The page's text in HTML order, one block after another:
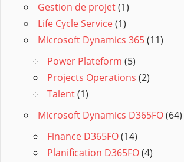
Gestion de projet(1)
Life Cycle Service(1)
Microsoft Dynamics 365(11)
Power Plateform (5)
Projects Operations (2)
Talent(1)
Microsoft Dynamics D365FO(64)
Finance D365FO(14)
Planification D365FO(4)